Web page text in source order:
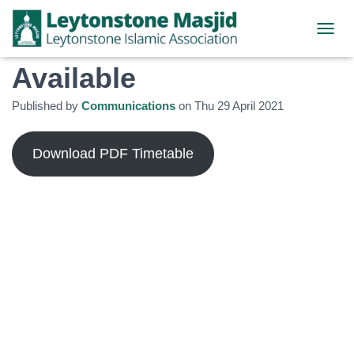
Ramadhan Timetable
Available
Published by Communications on Thu 29 April 2021
Download PDF Timetable